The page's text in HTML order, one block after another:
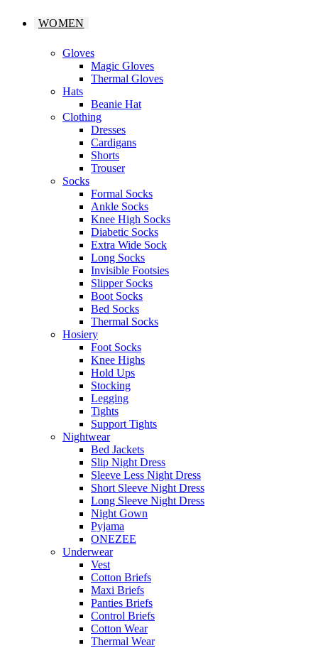
WOMEN
Gloves
Magic Gloves
Thermal Gloves
Hats
Beanie Hat
Clothing
Dresses
Cardigans
Shorts
Trouser
Socks
Formal Socks
Ankle Socks
Knee High Socks
Diabetic Socks
Extra Wide Sock
Long Socks
Invisible Footsies
Slipper Socks
Boot Socks
Bed Socks
Thermal Socks
Hosiery
Foot Socks
Knee Highs
Hold Ups
Stocking
Legging
Tights
Support Tights
Nightwear
Bed Jackets
Slip Night Dress
Sleeve Less Night Dress
Short Sleeve Night Dress
Long Sleeve Night Dress
Night Gown
Pyjama
ONEZEE
Underwear
Vest
Cotton Briefs
Maxi Briefs
Panties Briefs
Control Briefs
Cotton Wear
Thermal Wear